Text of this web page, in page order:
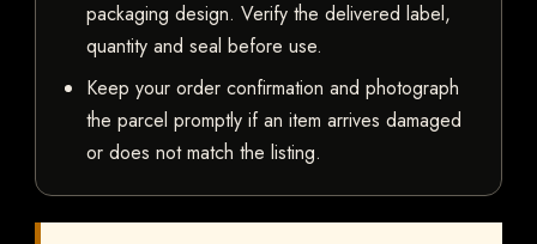
packaging design. Verify the delivered label,
quantity and seal before use.
Keep your order confirmation and photograph
the parcel promptly if an item arrives damaged
or does not match the listing.